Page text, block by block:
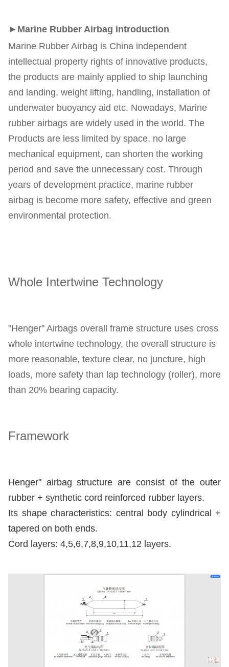
►Marine Rubber Airbag introduction
Marine Rubber Airbag is China independent
intellectual property rights of innovative products,
the products are mainly applied to ship launching
and landing, weight lifting, handling, installation of
underwater buoyancy aid etc. Nowadays, Marine
rubber airbags are widely used in the world. The
Products are less limited by space, no large
mechanical equipment, can shorten the working
period and save the unnecessary cost. Through
years of development practice, marine rubber
airbag is become more safety, effective and green
environmental protection.
Whole Intertwine Technology
"Henger" Airbags overall frame structure uses cross
whole intertwine technology, the overall structure is
more reasonable, texture clear, no juncture, high
loads, more safety than lap technology (roller), more
than 20% bearing capacity.
Framework
Henger" airbag structure are consist of the outer
rubber + synthetic cord reinforced rubber layers.
Its shape characteristics: central body cylindrical +
tapered on both ends.
Cord layers: 4,5,6,7,8,9,10,11,12 layers.